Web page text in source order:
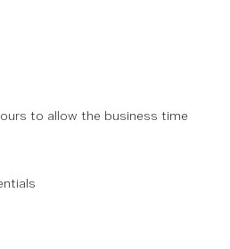
to allow the business time